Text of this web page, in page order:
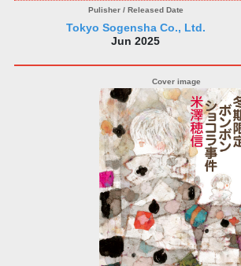
Tokyo Sogensha Co., Ltd.
Jun 2025